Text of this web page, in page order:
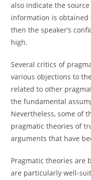
also indicate the
information is obtained
then the speaker’s
high.
Several critics of
various objections to
related to other
the fundamental
Nevertheless, some of
pragmatic theories of
arguments that have
Pragmatic theories are
are particularly well-